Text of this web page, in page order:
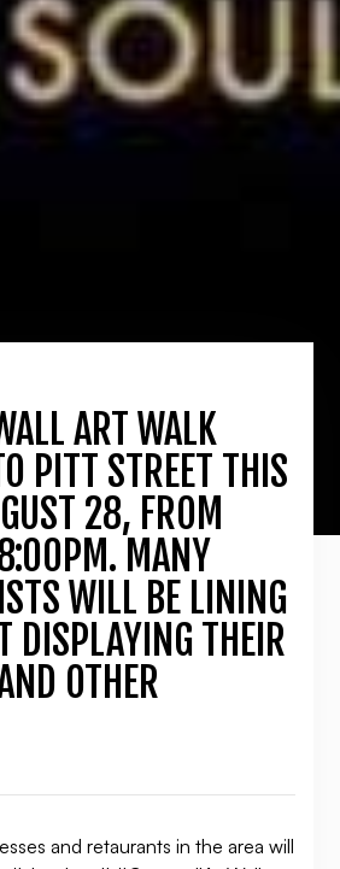
ART WALK
PITT STREET THIS
28, FROM
MANY
WILL BE LINING
DISPLAYING THEIR
OTHER
and retaurants in the area will